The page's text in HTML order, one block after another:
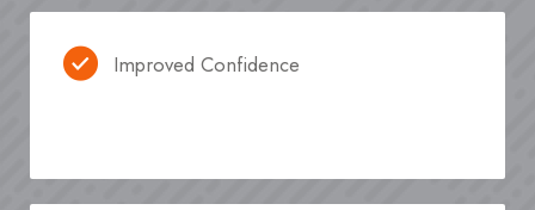
Improved Confidence